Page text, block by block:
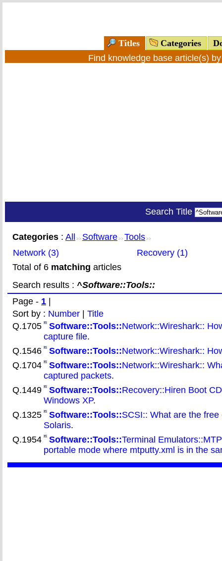
Titles Categories
Find knowledge base article(s)
Search Title
Categories : All >> Software >> Tools >>
Network (3)
Recovery (1)
Total of 6 matching articles
Search results : ^Software::Tools::
Page - 1
Sort by : Number
Title
Q.1705
Software::Tools::Network::Wireshark::
capture file.
Q.1546
Software::Tools::Network::Wireshark::
Q.1704
Software::Tools::Network::Wireshark::
captured packets.
Q.1449
Software::Tools::Recovery::Hiren Boot
Windows XP.
Q.1325
Software::Tools::SCSI:: What are the
Solaris.
Q.1954
Software::Tools::Terminal
portable mode where mtputty.xml is in the